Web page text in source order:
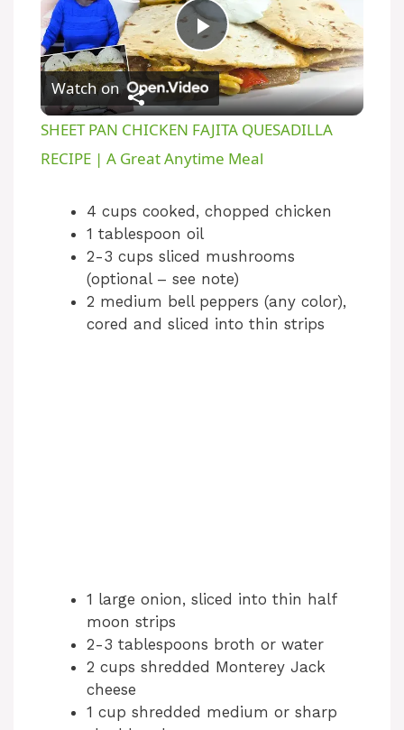
P
l
a
y
V
i
Watch on
SHEET PAN CHICKEN FAJITA QUESADILLA
RECIPE | A Great Anytime Meal
4 cups cooked, chopped chicken
1 tablespoon oil
2-3 cups sliced mushrooms
(optional – see note)
2 medium bell peppers (any color),
cored and sliced into thin strips
1 large onion, sliced into thin half
moon strips
2-3 tablespoons broth or water
2 cups shredded Monterey Jack
cheese
1 cup shredded medium or sharp